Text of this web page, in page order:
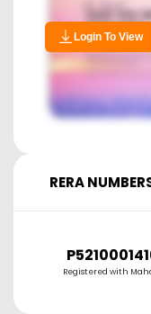
Login To View
RERA
Registered with